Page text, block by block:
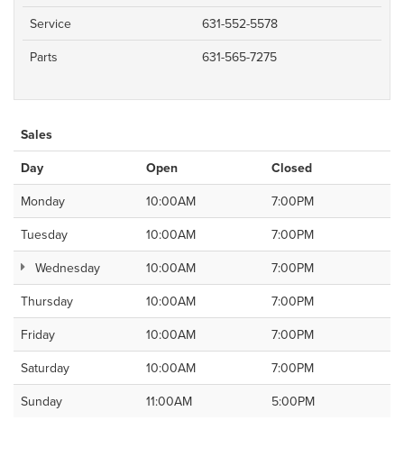
Service
631-552-5578
Parts
631-565-7275
Sales
Day
Open
Closed
Monday
10:00AM
7:00PM
Tuesday
10:00AM
7:00PM
Wednesday
10:00AM
7:00PM
Thursday
10:00AM
7:00PM
Friday
10:00AM
7:00PM
Saturday
10:00AM
7:00PM
Sunday
11:00AM 5:00PM